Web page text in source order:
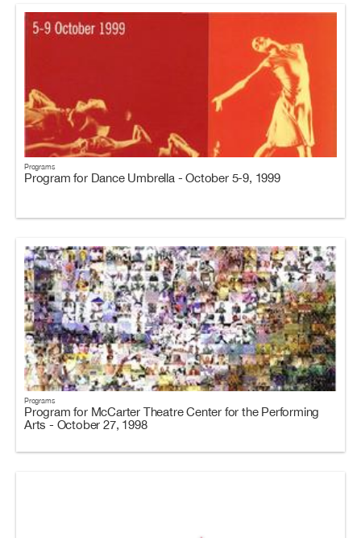
Programs
Program for Dance Umbrella - October 5-9, 1999
Programs
Program for McCarter Theatre Center for the Performing
Arts - October 27, 1998